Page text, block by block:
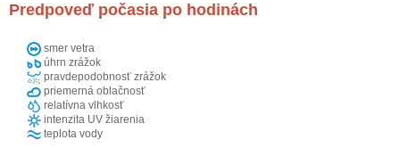
Predpoveď počasia po hodinách
smer vetra
úhrn zrážok
pravdepodobnosť zrážok
priemerná oblačnosť
relatívna vlhkosť
intenzita UV žiarenia
teplota vody